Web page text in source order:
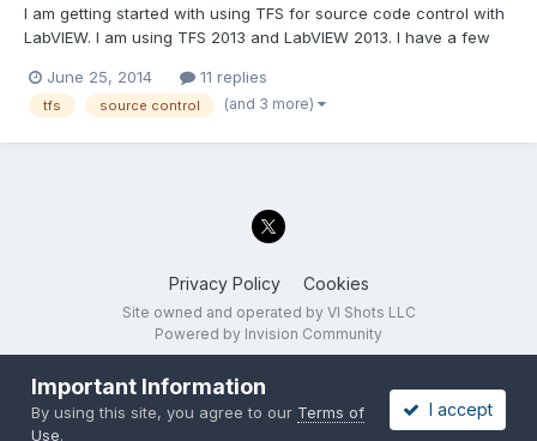
I am getting started with using TFS for source code control with
LabVIEW. I am using TFS 2013 and LabVIEW 2013. I have a few
folder to another? The "move on disk" doesn't appear to be a
good option. I want to be able to make f...
June 25, 2014 11 replies
tfs source control (and 3 more)
Privacy Policy Cookies
Site owned and operated by VI Shots LLC
Powered by Invision Community
Important Information
By using this site, you agree to our Terms of
Use.
I accept